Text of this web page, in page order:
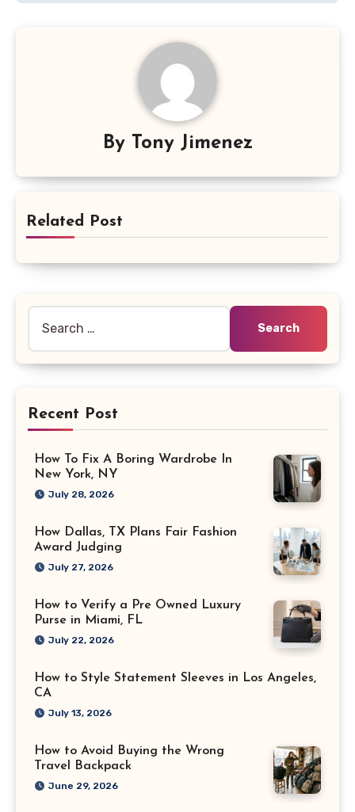
By Tony Jimenez
Related Post
Recent Post
How To Fix A Boring Wardrobe In
New York, NY
July 28, 2026
How Dallas, TX Plans Fair Fashion
Award Judging
July 27, 2026
How to Verify a Pre Owned Luxury
Purse in Miami, FL
July 22, 2026
How to Style Statement Sleeves in Los Angeles,
CA
July 13, 2026
How to Avoid Buying the Wrong
Travel Backpack
June 29, 2026